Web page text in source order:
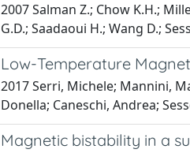
2007 Salman Z.; Chow K.H.;
G.D.; Saadaoui H.; Wang D.;
Low-Temperature
2017 Serri, Michele; Mannini,
Donella; Caneschi, Andrea;
Magnetic bistability in a